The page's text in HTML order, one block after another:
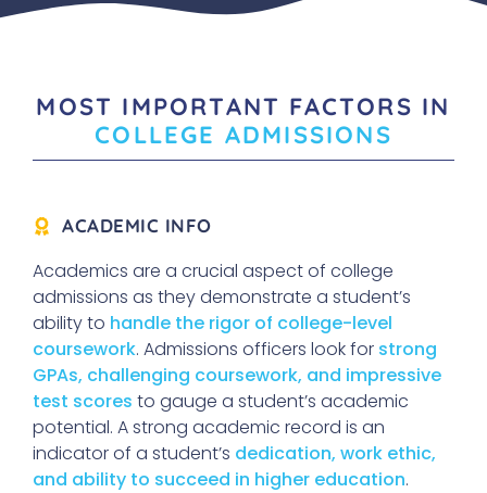
MOST IMPORTANT FACTORS IN
COLLEGE ADMISSIONS
ACADEMIC INFO
Academics are a crucial aspect of college
admissions as they demonstrate a student’s
ability to handle the rigor of college-level
coursework. Admissions officers look for strong
GPAs, challenging coursework, and impressive
test scores to gauge a student’s academic
potential. A strong academic record is an
indicator of a student’s dedication, work ethic,
and ability to succeed in higher education.